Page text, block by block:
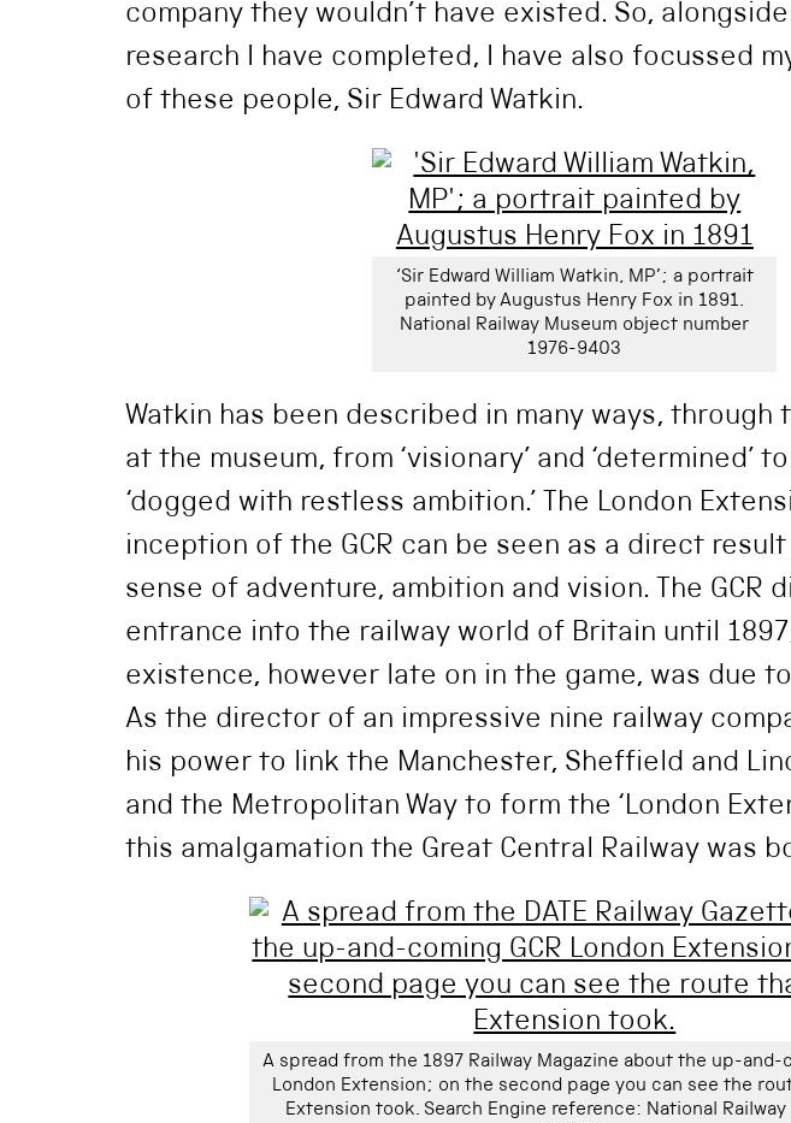
company they wouldn’t have existed. So,
research I have completed, I have also focussed
of these people, Sir Edward Watkin.
‘Sir Edward William Watkin, MP’; a portrait
painted by Augustus Henry Fox in 1891.
National Railway Museum object number
1976-9403
Watkin has been described in many ways, through
at the museum, from ‘visionary’ and ‘determined’
‘dogged with restless ambition.’ The London
inception of the GCR can be seen as a direct result
sense of adventure, ambition and vision. The GCR
entrance into the railway world of Britain until
existence, however late on in the game, was due
As the director of an impressive nine railway
his power to link the Manchester, Sheffield and
and the Metropolitan Way to form the ‘London
this amalgamation the Great Central Railway was
A spread from the 1897 Railway Magazine about the up-and-
London Extension; on the second page you can see the
Extension took. Search Engine reference: National Railway